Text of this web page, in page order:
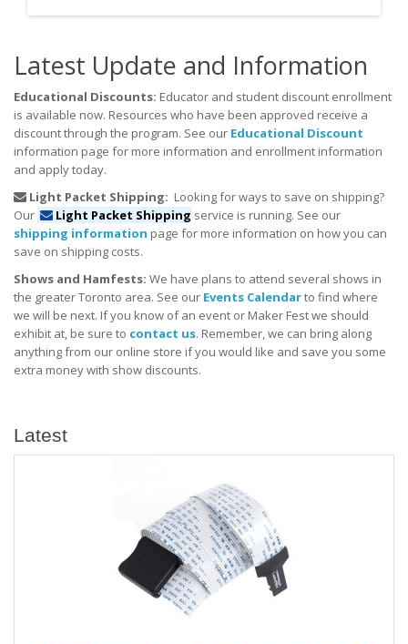
Latest Update and Information
Educational Discounts: Educator and student discount enrollment
is available now. Resources who have been approved receive a
discount through the program. See our Educational Discount
information page for more information and enrollment information
and apply today.
Light Packet Shipping: Looking for ways to save on shipping?
Our
Light Packet Shipping service is running. See our
shipping information page for more information on how you can
save on shipping costs.
Shows and Hamfests: We have plans to attend several shows in
the greater Toronto area. See our Events Calendarto find where
we will be next. If you know of an event or Maker Fest we should
exhibit at, be sure to contact us. Remember, we can bring along
anything from our online store if you would like and save you some
extra money with show discounts.
Latest